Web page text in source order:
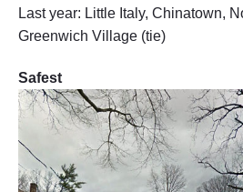
Last year: Little Italy, Chinatown,
Greenwich Village (tie)
Safest